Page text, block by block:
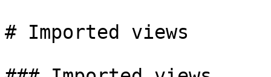
# Imported views